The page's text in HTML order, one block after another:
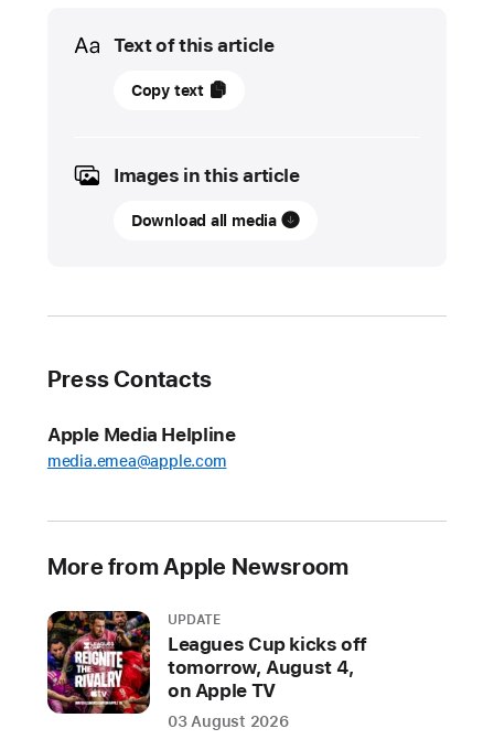
Text of this article
15
UPDATE
Apple
learn
Apple Camp
sessions
the
world
free
programme
returns
to
Copy text
Images in this article
Download all media
Press Contacts
Apple Media Helpline
media.emea@apple.com
More from Apple Newsroom
UPDATE
Leagues Cup kicks off
tomorrow, August 4,
on Apple TV
03 August 2026